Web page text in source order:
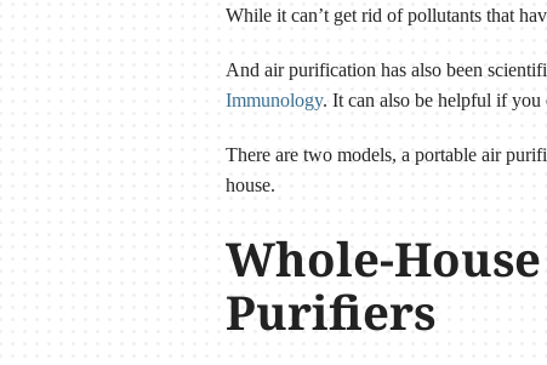
While it can’t get rid of pollutants that
And air purification has also been
Immunology. It can also be helpful if you
There are two models, a portable air
house.
Whole-
Purifiers